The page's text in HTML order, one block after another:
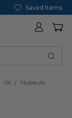
Saved Items
Oil Hydraulic